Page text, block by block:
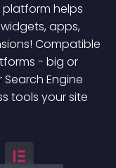
platform helps
apps,
Compatible
- big or
Engine
tools your site